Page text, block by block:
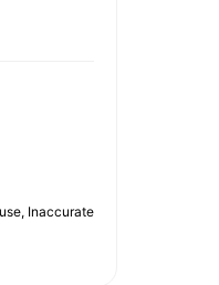
Inaccurate